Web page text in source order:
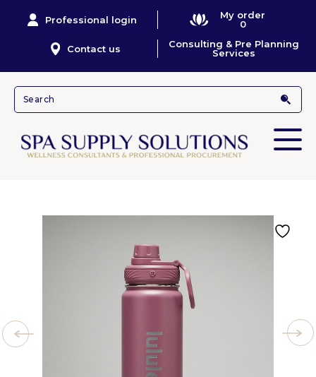
Professional login
My order
0
Contact us
Consulting & Pre Planning
Services